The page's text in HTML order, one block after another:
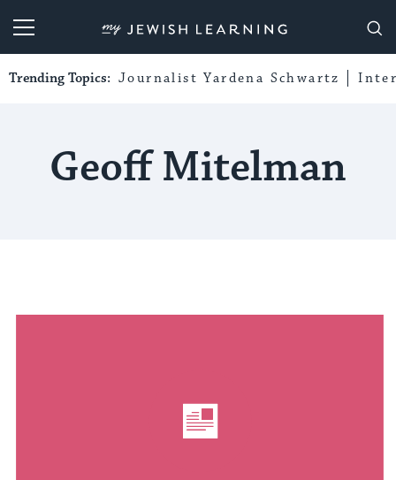
My Jewish Learning
Trending Topics: Journalist Yardena Schwartz
Geoff Mitelman